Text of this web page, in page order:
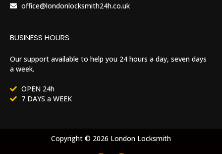
office@londonlocksmith24h.co.uk
BUSINESS HOURS
Our support available to help you 24 hours a day, seven days
a week.
OPEN 24h
7 DAYS a WEEK
Copyright © 2026 London Locksmith